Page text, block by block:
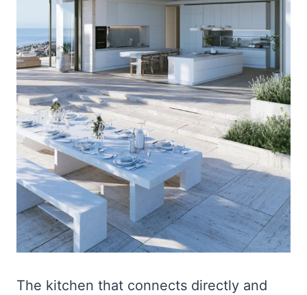
The kitchen that connects directly and